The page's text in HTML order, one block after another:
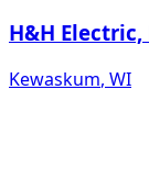
H&H Electric,
Kewaskum, WI